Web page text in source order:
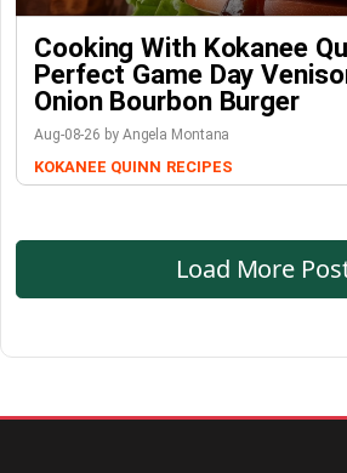
Cooking With Kokanee
Perfect Game Day
Onion Bourbon Burger
Aug-08-26 by Angela Montana
KOKANEE QUINN RECIPES
Load More